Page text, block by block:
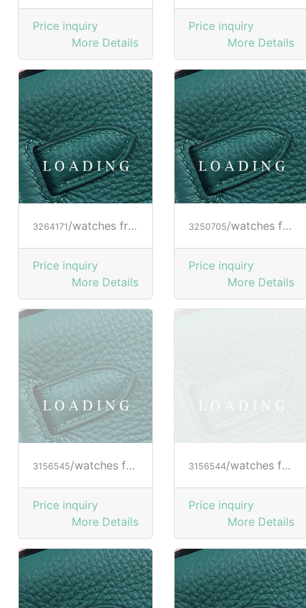
Price inquiry
More Details
Price inquiry
More Details
3264171 /watches from RICHARD MILLE
Price inquiry
More Details
3250705/watches from RICHARD MILLE
Price inquiry
More Details
3156545/watches from RICHARD MILLE
Price inquiry
More Details
3156544/watches from RICHARD MILLE
Price inquiry
More Details